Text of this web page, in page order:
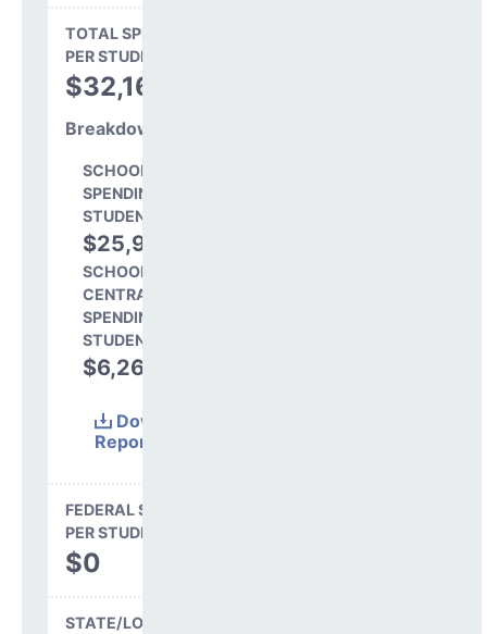
TOTAL SPENDING
PER STUDENT
$32,168
Breakdown
SCHOOL LEVEL
SPENDING PER
STUDENT
$25,904
SCHOOL SHARE OF
CENTRAL
SPENDING PER
STUDENT
$6,264
Download
Report
FEDERAL SPENDING
PER STUDENT
$0
STATE/LOCAL